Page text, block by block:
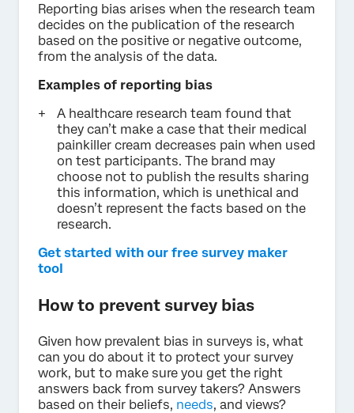
Reporting bias arises when the research team
decides on the publication of the research
based on the positive or negative outcome,
from the analysis of the data.
Examples of reporting bias
A healthcare research team found that
they can’t make a case that their medical
painkiller cream decreases pain when used
on test participants. The brand may
choose not to publish the results sharing
this information, which is unethical and
doesn’t represent the facts based on the
research.
Get started with our free survey maker
tool
How to prevent survey bias
Given how prevalent bias in surveys is, what
can you do about it to protect your survey
work, but to make sure you get the right
answers back from survey takers? Answers
based on their beliefs, needs, and views?